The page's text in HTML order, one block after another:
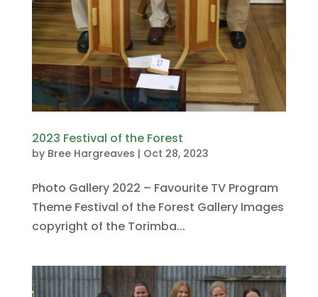
2023 Festival of the Forest
by Bree Hargreaves | Oct 28, 2023
Photo Gallery 2022 – Favourite TV Program
Theme Festival of the Forest Gallery Images
copyright of the Torimba...